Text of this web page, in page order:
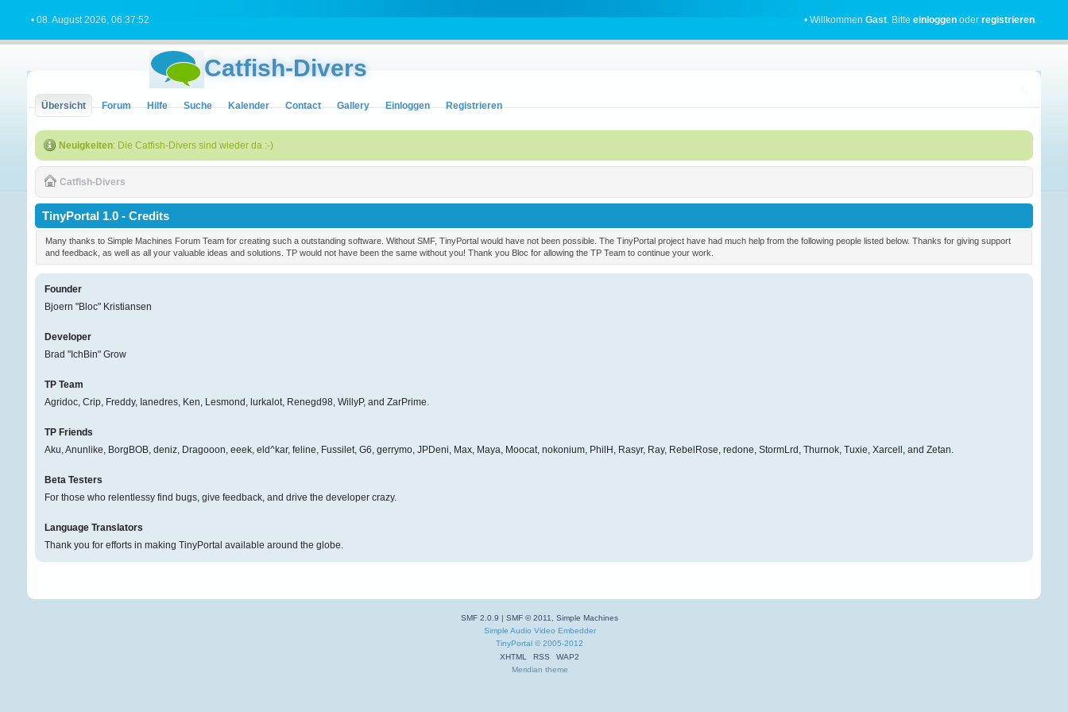
• 08. August 2026, 06:37:52 • WillkommenGast. Bitteeinloggen oderregistrieren.
Catfish-Divers
Übersicht Forum Hilfe Suche Kalender Contact Gallery Einloggen Registrieren
Neuigkeiten: Die Catfish-Divers sind wieder da :-)
Catfish-Divers
TinyPortal 1.0 - Credits
Many thanks to Simple Machines Forum Team for creating such a outstanding software. Without SMF, TinyPortal would have not been possible. The TinyPortal project have had much help from the following people listed below. Thanks for giving support
and feedback, as well as all your valuable ideas and solutions. TP would not have been the same without you! Thank you Bloc for allowing the TP Team to continue your work.
Founder
Bjoern "Bloc" Kristiansen
Developer
Brad "IchBin" Grow
TP Team
Agridoc, Crip, Freddy, Ianedres, Ken, Lesmond, lurkalot, Renegd98, WillyP, and ZarPrime.
TP Friends
Aku, Anunlike, BorgBOB, deniz, Dragooon, eeek, eld^kar, feline, Fussilet, G6, gerrymo, JPDeni, Max, Maya, Moocat, nokonium, PhilH, Rasyr, Ray, RebelRose, redone, StormLrd, Thurnok, Tuxie, Xarcell, and Zetan.
Beta Testers
For those who relentlessy find bugs, give feedback, and drive the developer crazy.
Language Translators
Thank you for efforts in making TinyPortal available around the globe.
SMF 2.0.9 |SMF © 2011,Simple Machines
Simple Audio Video Embedder
TinyPortal © 2005-2012
XHTML
RSS
WAP2
Meridian theme